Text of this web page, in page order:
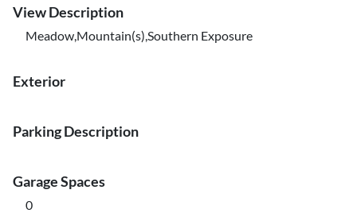
View Description
Meadow,Mountain(s),Southern Exposure
Exterior
Parking Description
Garage Spaces
0